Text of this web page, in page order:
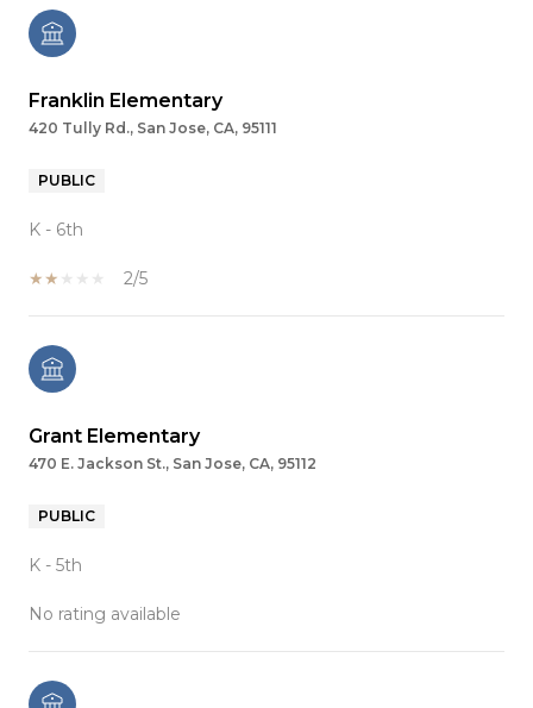
Franklin Elementary
420 Tully Rd., San Jose, CA, 95111
PUBLIC
K - 6th
2/5
Grant Elementary
470 E. Jackson St., San Jose, CA, 95112
PUBLIC
K - 5th
No rating available